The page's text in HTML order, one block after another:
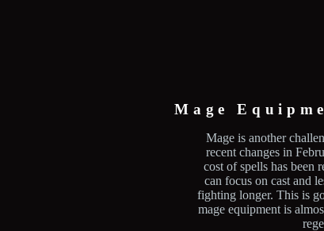
Mage
Mage is another
recent changes in
cost of spells has been
can focus on cast and
fighting longer. This is
mage equipment is